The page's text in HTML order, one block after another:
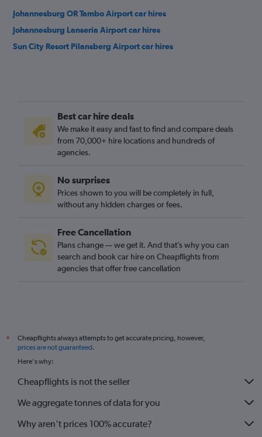
Johannesburg OR Tambo Airport car hires
Johannesburg Lanseria Airport car hires
Sun City Resort Pilansberg Airport car hires
Best car hire deals
We make it easy and fast to find and compare deals
from 70,000+ hire locations and hundreds of
agencies.
No surprises
Prices shown to you will be completely in full,
without any hidden charges or fees.
Free Cancellation
Plans change — we get it. And that’s why you can
search and book car hire on Cheapflights from
agencies that offer free cancellation
*
Cheapflights always attempts to get accurate pricing, however,
prices are not guaranteed.
Here's why:
Cheapflights is not the seller
We aggregate tonnes of data for you
Why aren’t prices 100% accurate?